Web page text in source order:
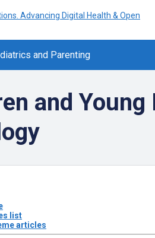
and Parenting
and
list
articles